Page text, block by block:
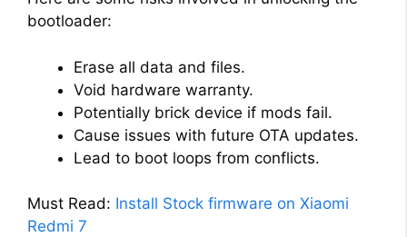
bootloader:
Erase all data and files.
Void hardware warranty.
Potentially brick device if mods fail.
Cause issues with future OTA updates.
Lead to boot loops from conflicts.
Must Read: Install Stock firmware on Xiaomi
Redmi 7